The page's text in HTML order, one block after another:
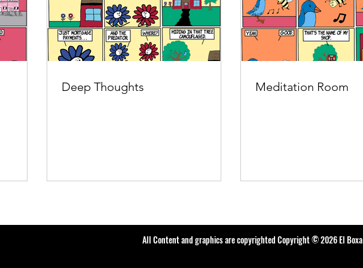
Deep Thoughts Meditation Room
All Content and graphics are copyrighted Copyright © 2026 El Boxa